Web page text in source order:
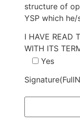
structure of
YSP which
I HAVE READ
WITH ITS
Yes